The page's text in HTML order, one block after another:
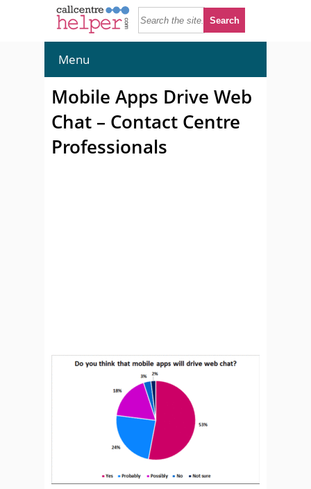
Menu
Mobile Apps Drive Web
Chat – Contact Centre
Professionals